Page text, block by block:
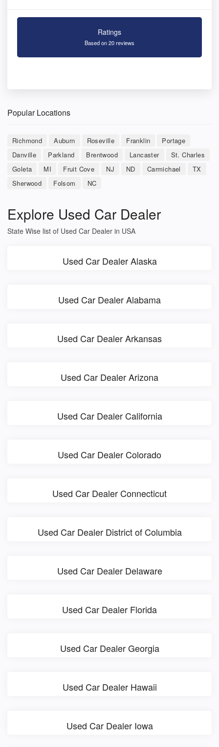
Ratings
Based on 20 reviews
Popular Locations
Richmond Auburn Roseville Franklin
Portage
Danville
Parkland Brentwood Lancaster
St. Charles
Goleta
MI Fruit Cove NJ ND Carmichael
TX
Sherwood
Folsom NC
Explore Used Car Dealer
State Wise list of Used Car Dealer in USA
Used Car Dealer Alaska
Used Car Dealer Alabama
Used Car Dealer Arkansas
Used Car Dealer Arizona
Used Car Dealer California
Used Car Dealer Colorado
Used Car Dealer Connecticut
Used Car Dealer District of Columbia
Used Car Dealer Delaware
Used Car Dealer Florida
Used Car Dealer Georgia
Used Car Dealer Hawaii
Used Car Dealer Iowa